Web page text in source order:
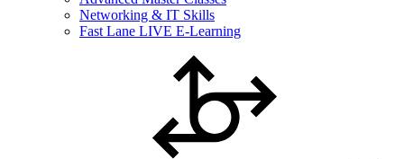
Networking & IT Skills
Fast Lane LIVE E-Learning